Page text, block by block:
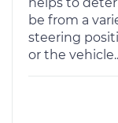
be from a
steering
or the